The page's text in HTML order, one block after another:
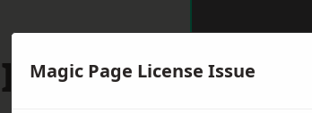
Magic Page License Issue